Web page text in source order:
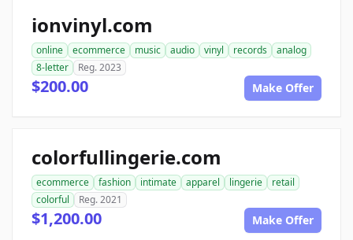
ionvinyl.com
online ecommerce music audio vinyl records
analog
8-letter
Reg. 2023
$200.00 Make Offer
colorfullingerie.com
ecommerce fashion intimate apparel lingerie
retail
colorful
Reg. 2021
$1,200.00 Make Offer